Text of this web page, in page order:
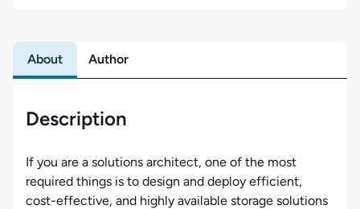
About Author
Description
If you are a solutions architect, one of the most
required things is to design and deploy efficient,
cost-effective, and highly available storage solutions